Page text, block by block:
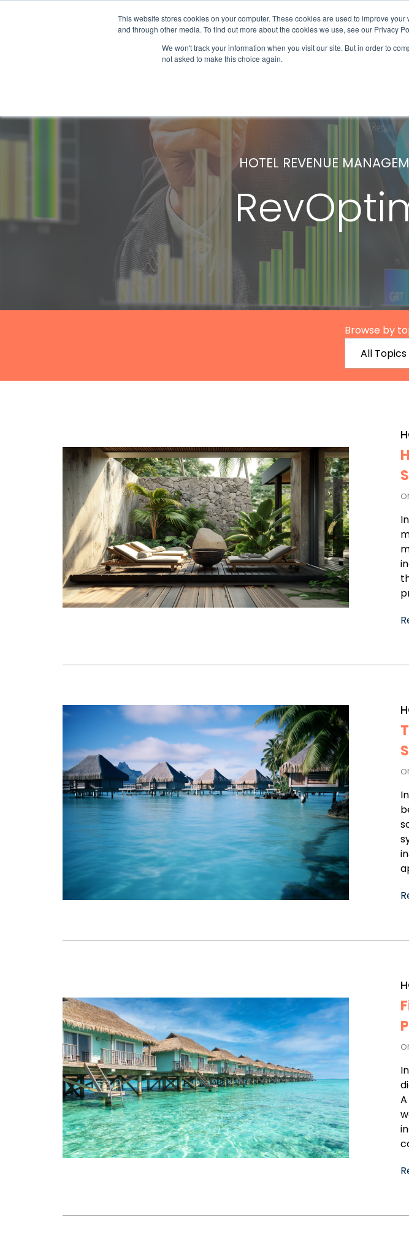
This website stores cookies on your computer. These cookies are used to improve
and through other media. To find out more about the cookies we use, see our Privacy
We won't track your information when you visit our site. But in order to
not asked to make this choice again.
Solutions &
HOTEL REVENUE
Browse by
All Topics